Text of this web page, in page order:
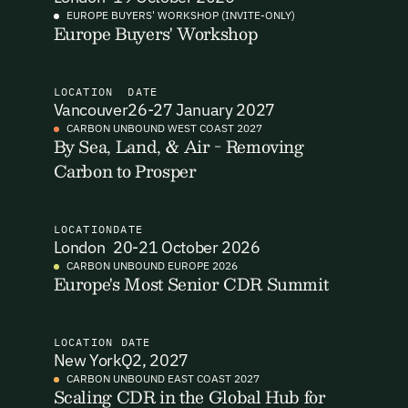
Email Signup
Email Signup
verify your email to unlock your account.
First Name Last Name
Email Address
Email Login
Welcome back. Enter your email and we'll send you a verification
code to securely access your account.
Email Address
I want to become a Carbon Unbound member.
to our events. You can unsubscribe at any time via the link in
our emails. For more details see ourPrivacy Policy.
EUROPE BUYERS' WORKSHOP (INVITE-ONLY)
Europe Buyers' Workshop
LOCATION
Vancouver
DATE
26-27 January 2027
CARBON UNBOUND WEST COAST 2027
By Sea, Land, & Air - Removing
Carbon to Prosper
LOCATION
London
DATE
20-21 October 2026
CARBON UNBOUND EUROPE 2026
Europe's Most Senior CDR Summit
LOCATION
New York
DATE
Q2, 2027
CARBON UNBOUND EAST COAST 2027
Scaling CDR in the Global Hub for